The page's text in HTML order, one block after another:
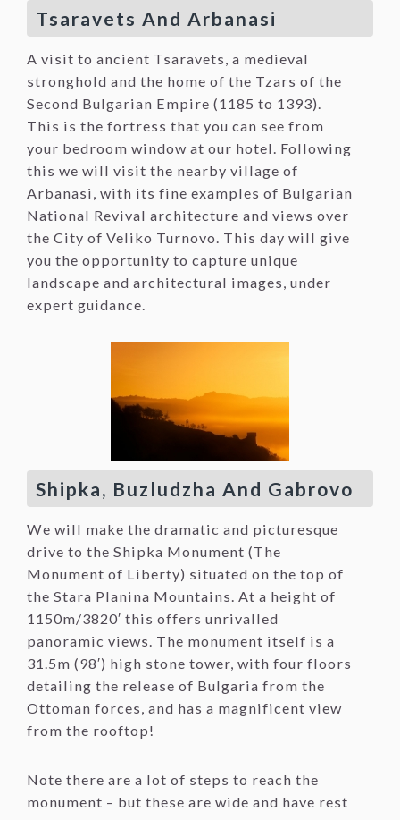
Tsaravets And Arbanasi
A visit to ancient Tsaravets, a medieval
stronghold and the home of the Tzars of the
Second Bulgarian Empire (1185 to 1393).
This is the fortress that you can see from
your bedroom window at our hotel. Following
this we will visit the nearby village of
Arbanasi, with its fine examples of Bulgarian
National Revival architecture and views over
the City of Veliko Turnovo. This day will give
you the opportunity to capture unique
landscape and architectural images, under
expert guidance.
Shipka, Buzludzha And Gabrovo
We will make the dramatic and picturesque
drive to the Shipka Monument (The
Monument of Liberty) situated on the top of
the Stara Planina Mountains. At a height of
1150m/3820′ this offers unrivalled
panoramic views. The monument itself is a
31.5m (98′) high stone tower, with four floors
detailing the release of Bulgaria from the
Ottoman forces, and has a magnificent view
from the rooftop!
Note there are a lot of steps to reach the
monument – but these are wide and have rest